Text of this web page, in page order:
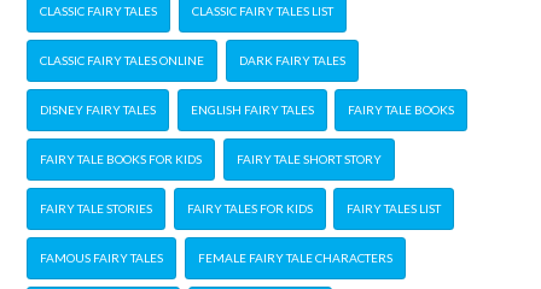
CLASSIC FAIRY TALES CLASSIC FAIRY TALES LIST
CLASSIC FAIRY TALES ONLINE DARK FAIRY TALES
DISNEY FAIRY TALES ENGLISH FAIRY TALES FAIRY TALE BOOKS
FAIRY TALE BOOKS FOR KIDS FAIRY TALE SHORT STORY
FAIRY TALE STORIES FAIRY TALES FOR KIDS FAIRY TALES LIST
FAMOUS FAIRY TALES FEMALE FAIRY TALE CHARACTERS